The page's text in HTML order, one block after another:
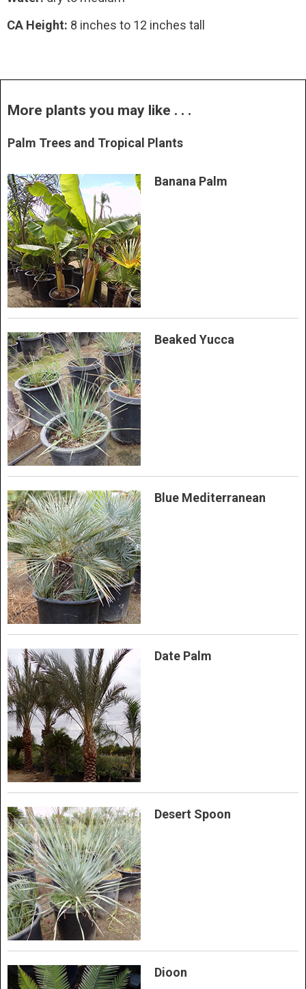
CA Height: 8 inches to 12 inches tall
More plants you may like . . .
Palm Trees and Tropical Plants
Banana Palm
Beaked Yucca
Blue Mediterranean
Date Palm
Desert Spoon
Dioon